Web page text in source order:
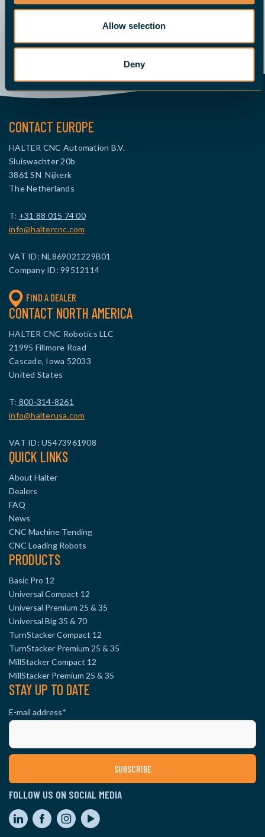
Allow selection
Deny
Give us a call Send an email Request a quote
CONTACT EUROPE
HALTER CNC Automation B.V.
Sluiswachter 20b
3861 SN Nijkerk
The Netherlands
T: +31 88 015 74 00
info@haltercnc.com
VAT ID: NL869021229B01
Company ID: 99512114
FIND A DEALER
CONTACT NORTH AMERICA
HALTER CNC Robotics LLC
21995 Fillmore Road
Cascade, Iowa 52033
United States
T: 800-314-8261
info@halterusa.com
VAT ID: US473961908
QUICK LINKS
About Halter
Dealers
FAQ
News
CNC Machine Tending
CNC Loading Robots
PRODUCTS
Basic Pro 12
Universal Compact 12
Universal Premium 25 & 35
Universal Big 35 & 70
TurnStacker Compact 12
TurnStacker Premium 25 & 35
MillStacker Compact 12
MillStacker Premium 25 & 35
STAY UP TO DATE
E-mail address*
FOLLOW US ON SOCIAL MEDIA